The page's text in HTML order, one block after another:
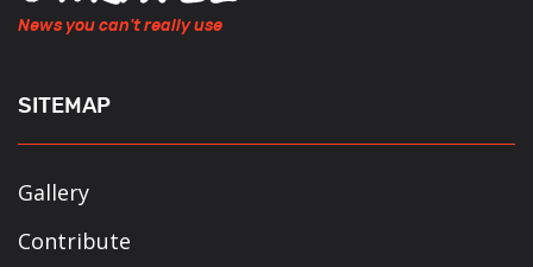
News you can't really use
SITEMAP
Gallery
Contribute